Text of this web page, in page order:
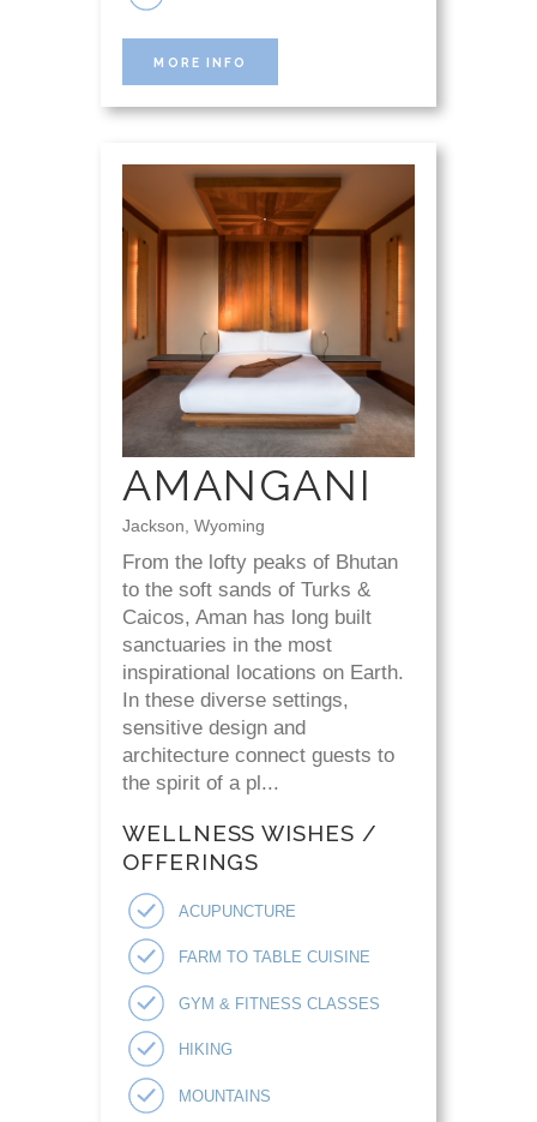
MORE INFO
AMANGANI
Jackson, Wyoming
From the lofty peaks of Bhutan
to the soft sands of Turks &
Caicos, Aman has long built
sanctuaries in the most
inspirational locations on Earth.
In these diverse settings,
sensitive design and
architecture connect guests to
the spirit of a pl...
WELLNESS WISHES /
OFFERINGS
ACUPUNCTURE
FARM TO TABLE CUISINE
GYM & FITNESS CLASSES
HIKING
MOUNTAINS